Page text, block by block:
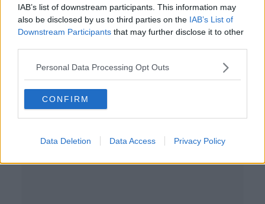
IAB’s list of downstream participants. This information may
also be disclosed by us to third parties on the IAB’s List of
Downstream Participants that may further disclose it to other
Personal Data Processing Opt Outs
CONFIRM
Data Deletion Data Access Privacy Policy
High temperature warning issued for
several counties